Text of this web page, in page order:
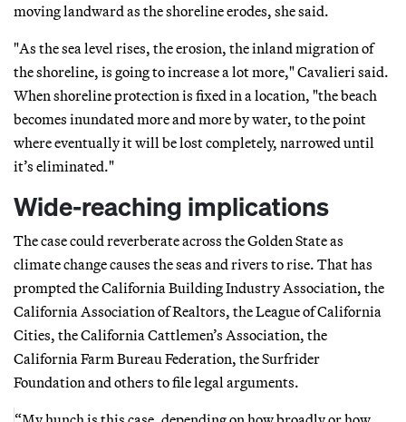
moving landward as the shoreline erodes, she said.
"As the sea level rises, the erosion, the inland migration of
the shoreline, is going to increase a lot more," Cavalieri said.
When shoreline protection is fixed in a location, "the beach
becomes inundated more and more by water, to the point
where eventually it will be lost completely, narrowed until
it’s eliminated."
Wide-reaching implications
The case could reverberate across the Golden State as
climate change causes the seas and rivers to rise. That has
prompted the California Building Industry Association, the
California Association of Realtors, the League of California
Cities, the California Cattlemen’s Association, the
California Farm Bureau Federation, the Surfrider
Foundation and others to file legal arguments.